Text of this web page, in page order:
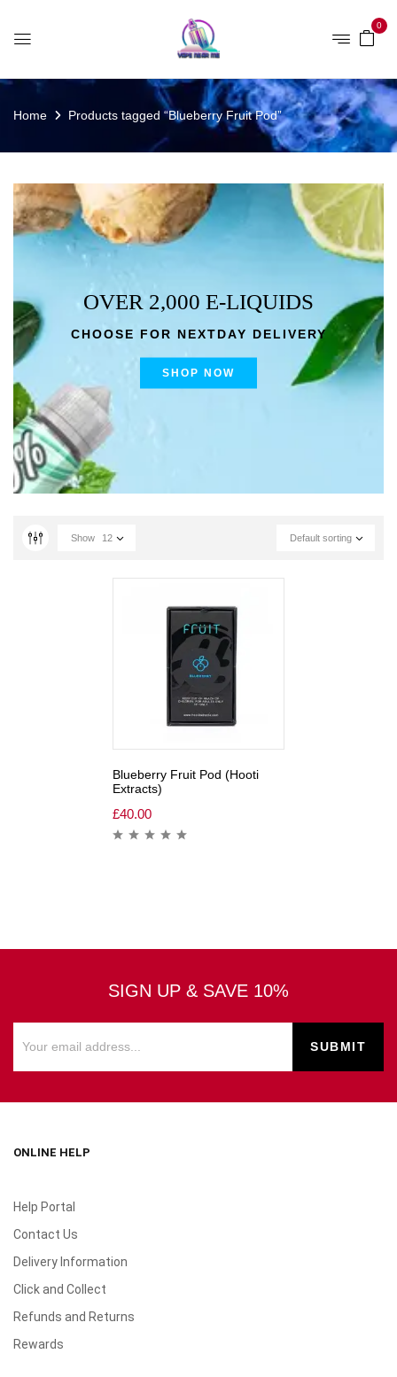
0
Home Products tagged “Blueberry Fruit Pod”
OVER 2,000 E-LIQUIDS
CHOOSE FOR NEXTDAY DELIVERY
SHOP NOW
Default sorting
Show 12
Blueberry Fruit Pod (Hooti
Extracts)
£40.00
SIGN UP & SAVE 10%
ONLINE HELP
Help Portal
Contact Us
Delivery Information
Click and Collect
Refunds and Returns
Rewards